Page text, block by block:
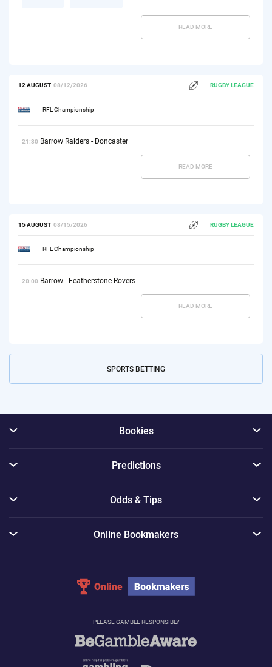
READ MORE
12 AUGUST 08/12/2026 RUGBY LEAGUE
RFL Championship
21:30 Barrow Raiders - Doncaster
READ MORE
15 AUGUST 08/15/2026 RUGBY LEAGUE
RFL Championship
20:00 Barrow - Featherstone Rovers
READ MORE
SPORTS BETTING
PLEASE GAMBLE RESPONSIBLY
Bookies
Predictions
Odds & Tips
Online Bookmakers